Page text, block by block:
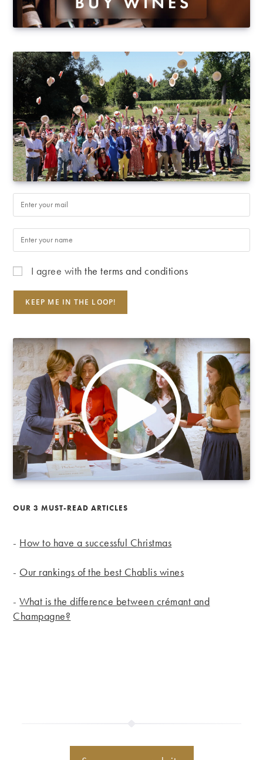
I agree withthe terms and conditions
OUR 3 MUST-READ ARTICLES
- How to have a successful Christmas
- Our rankings of the best Chablis wines
-What is the difference between crémant and
Champagne?